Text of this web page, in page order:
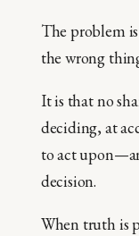
The problem
the wrong
It is that no
deciding, at
to act
decision.
When truth is